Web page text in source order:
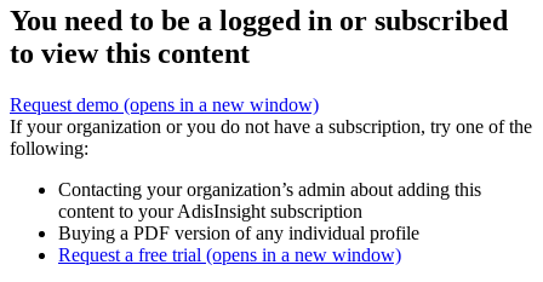
You need to be a logged in or subscribed
to view this content
Request demo (opens in a new window)
If your organization or you do not have a subscription, try one of the
following:
Contacting your organization’s admin about adding this
content to your AdisInsight subscription
Buying a PDF version of any individual profile
Request a free trial (opens in a new window)